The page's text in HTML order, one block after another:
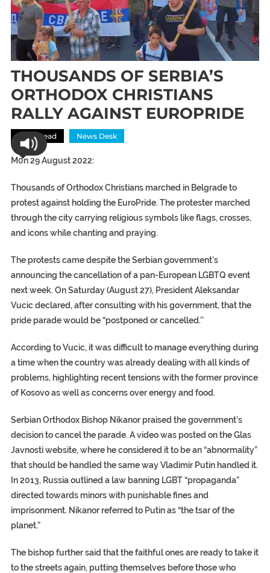
THOUSANDS OF SERBIA’S
ORTHODOX CHRISTIANS
RALLY AGAINST EUROPRIDE
Most Read News Desk
M0n 29 August 2022:
Thousands of Orthodox Christians marched in Belgrade to
protest against holding the EuroPride. The protester marched
through the city carrying religious symbols like flags, crosses,
and icons while chanting and praying.
The protests came despite the Serbian government’s
announcing the cancellation of a pan-European LGBTQ event
next week. On Saturday (August 27), President Aleksandar
Vucic declared, after consulting with his government, that the
pride parade would be “postponed or cancelled.’’
According to Vucic, it was difficult to manage everything during
a time when the country was already dealing with all kinds of
problems, highlighting recent tensions with the former province
of Kosovo as well as concerns over energy and food.
Serbian Orthodox Bishop Nikanor praised the government’s
decision to cancel the parade. A video was posted on the Glas
Javnosti website, where he considered it to be an “abnormality”
that should be handled the same way Vladimir Putin handled it.
In 2013, Russia outlined a law banning LGBT “propaganda”
directed towards minors with punishable fines and
imprisonment. Nikanor referred to Putin as “the tsar of the
planet.”
The bishop further said that the faithful ones are ready to take it
to the streets again, putting themselves before those who